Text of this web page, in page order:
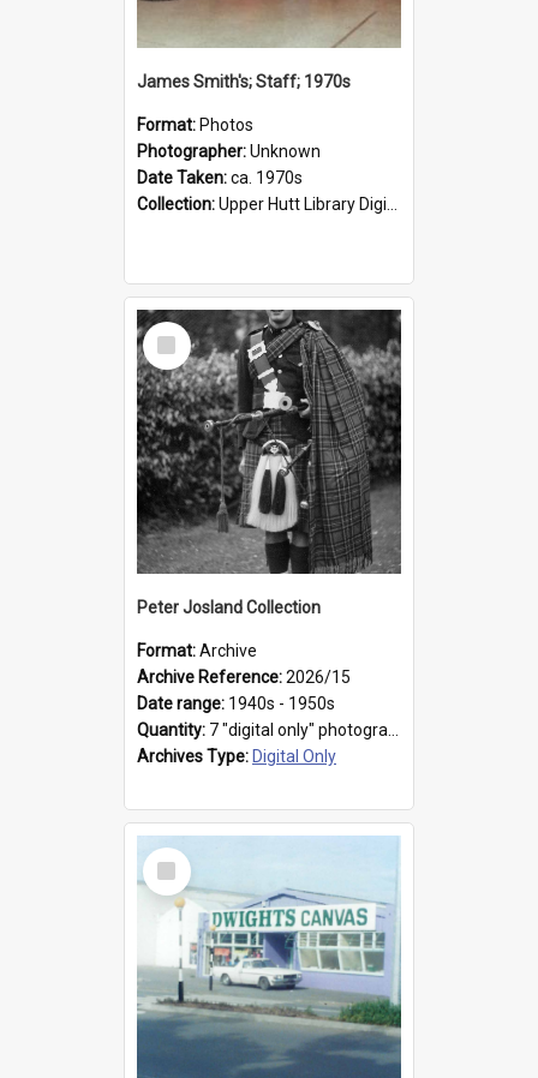
James Smith's; Staff; 1970s
Format: Photos
Photographer:Unknown
Date Taken:ca. 1970s
Collection:Upper Hutt Library Digital Photographs
Select
Item
Peter Josland Collection
Format:Archive
Archive Reference:2026/15
Date range: 1940s - 1950s
Quantity: 7 "digital only" photographs
Archives Type: Digital Only
Select
Item